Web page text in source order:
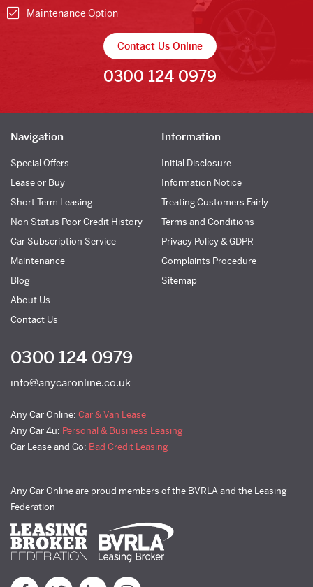
Maintenance Option
Contact Us Online
0300 124 0979
Navigation
Special Offers
Lease or Buy
Short Term Leasing
Non Status Poor Credit History
Car Subscription Service
Maintenance
Blog
About Us
Contact Us
Information
Initial Disclosure
Information Notice
Treating Customers Fairly
Terms and Conditions
Privacy Policy & GDPR
Complaints Procedure
Sitemap
0300 124 0979
info@anycaronline.co.uk
Any Car Online: Car & Van Lease
Any Car 4u: Personal & Business Leasing
Car Lease and Go: Bad Credit Leasing
Any Car Online are proud members of the BVRLA and the Leasing
Federation